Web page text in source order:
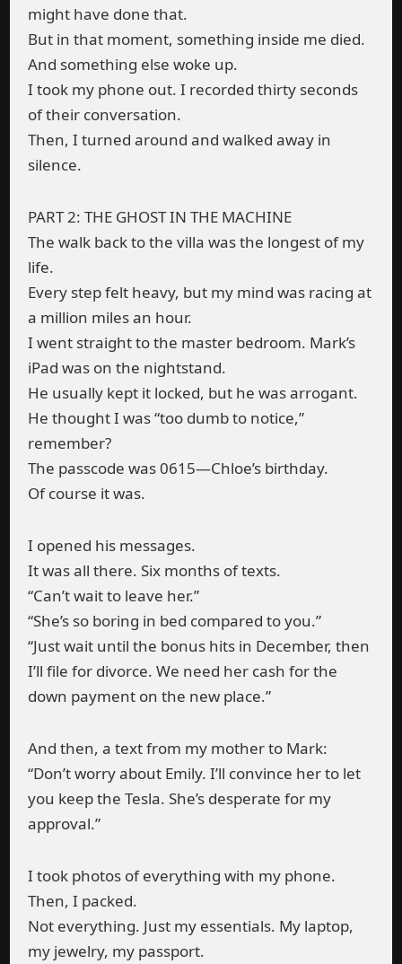
might have done that.
But in that moment, something inside me died.
And something else woke up.
I took my phone out. I recorded thirty seconds
of their conversation.
Then, I turned around and walked away in
silence.
PART 2: THE GHOST IN THE MACHINE
The walk back to the villa was the longest of my
life.
Every step felt heavy, but my mind was racing at
a million miles an hour.
I went straight to the master bedroom. Mark’s
iPad was on the nightstand.
He usually kept it locked, but he was arrogant.
He thought I was “too dumb to notice,”
remember?
The passcode was 0615—Chloe’s birthday.
Of course it was.
I opened his messages.
It was all there. Six months of texts.
“Can’t wait to leave her.”
“She’s so boring in bed compared to you.”
“Just wait until the bonus hits in December, then
I’ll file for divorce. We need her cash for the
down payment on the new place.”
And then, a text from my mother to Mark:
“Don’t worry about Emily. I’ll convince her to let
you keep the Tesla. She’s desperate for my
approval.”
I took photos of everything with my phone.
Then, I packed.
Not everything. Just my essentials. My laptop,
my jewelry, my passport.